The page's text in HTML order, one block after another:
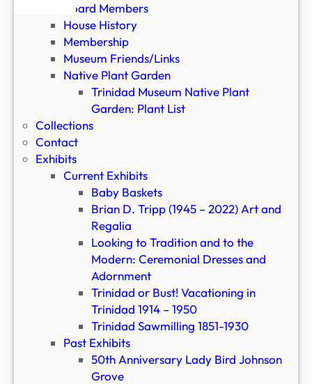
Board Members
House History
Membership
Museum Friends/Links
Native Plant Garden
Trinidad Museum Native Plant
Garden: Plant List
Collections
Contact
Exhibits
Current Exhibits
Baby Baskets
Brian D. Tripp (1945 – 2022) Art and
Regalia
Looking to Tradition and to the
Modern: Ceremonial Dresses and
Adornment
Trinidad or Bust! Vacationing in
Trinidad 1914 – 1950
Trinidad Sawmilling 1851-1930
Past Exhibits
50th Anniversary Lady Bird Johnson
Grove